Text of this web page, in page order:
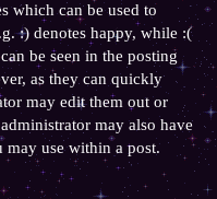
which can be used to
:) denotes happy, while :(
be seen in the posting
as they can quickly
may edit them out or
may also have
may use within a post.